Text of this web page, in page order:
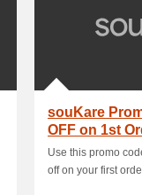
souKare
OFF on 1st
Use this promo
off on your first